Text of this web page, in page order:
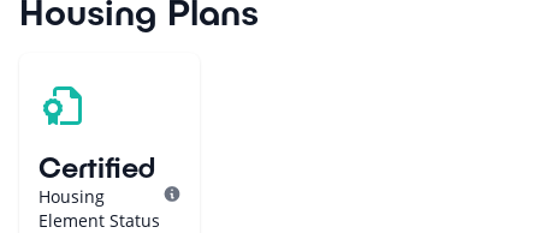
Housing Plans
Certified
Housing
Element Status